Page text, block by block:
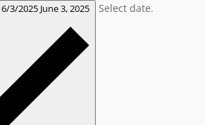
6/3/2025 June 3, 2025 Select date.